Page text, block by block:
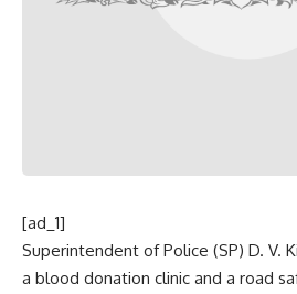
[ad_1]
Superintendent of Police (SP) D. V.
a blood donation clinic and a road